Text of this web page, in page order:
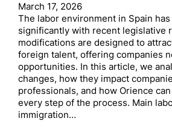
March 17, 2026
The labor environment in Spain has
significantly with recent legislative
modifications are designed to
foreign talent, offering companies
opportunities. In this article, we
changes, how they impact
professionals, and how Orience
every step of the process. Main
immigration…